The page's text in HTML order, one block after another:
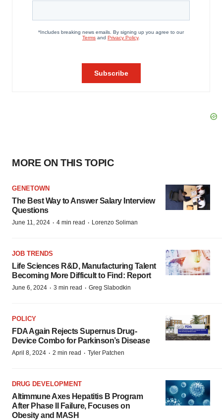
MORE ON THIS TOPIC
GENETOWN
The Best Way to Answer Salary Interview
Questions
June 11, 2024 · 4 min read · Lorenzo Soliman
JOB TRENDS
Life Sciences R&D, Manufacturing Talent
Becoming More Difficult to Find: Report
June 6, 2024 · 3 min read · Greg Slabodkin
POLICY
FDA Again Rejects Supernus Drug-
Device Combo for Parkinson’s Disease
April 8, 2024 · 2 min read · Tyler Patchen
DRUG DEVELOPMENT
Altimmune Axes Hepatitis B Program
After Phase II Failure, Focuses on
Obesity and MASH